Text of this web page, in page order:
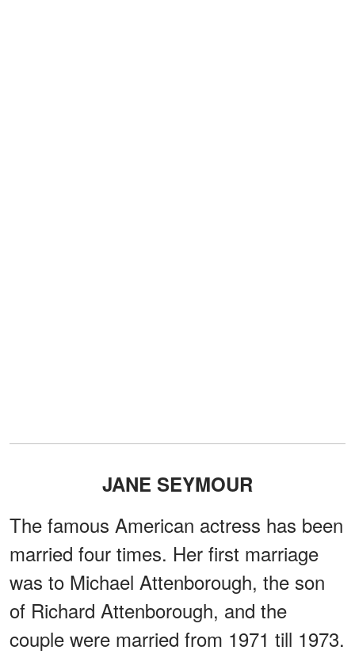
JANE SEYMOUR
The famous American actress has been
married four times. Her first marriage
was to Michael Attenborough, the son
of Richard Attenborough, and the
couple were married from 1971 till 1973.